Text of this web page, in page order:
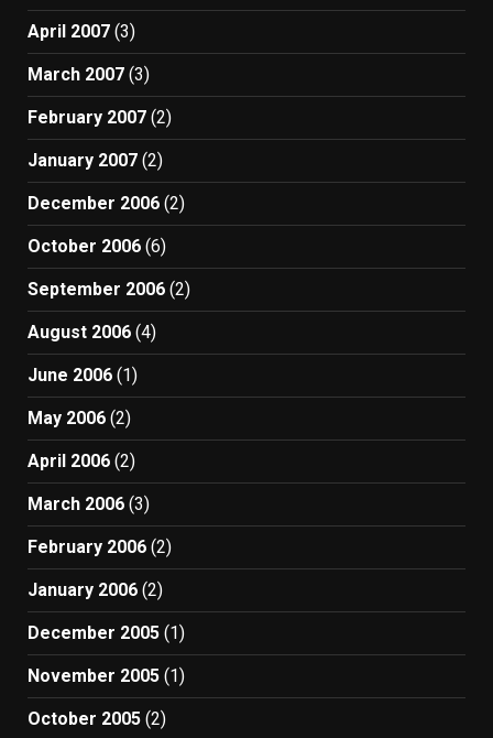
April 2007 (3)
March 2007 (3)
February 2007 (2)
January 2007 (2)
December 2006 (2)
October 2006 (6)
September 2006 (2)
August 2006 (4)
June 2006 (1)
May 2006 (2)
April 2006 (2)
March 2006 (3)
February 2006 (2)
January 2006 (2)
December 2005 (1)
November 2005 (1)
October 2005 (2)